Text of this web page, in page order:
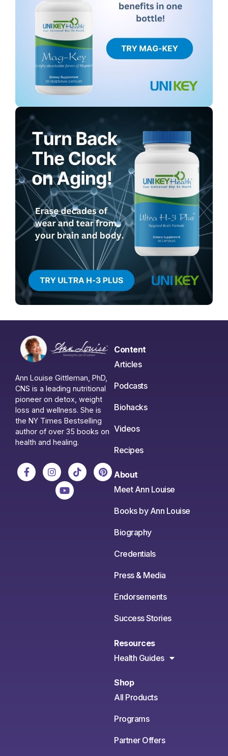
Ann Louise Gittleman, PhD,
CNS is a leading nutritional
pioneer on detox, weight
loss and wellness. She is
the NY Times Bestselling
author of over 35 books on
health and healing.
Content
Articles
Podcasts
Biohacks
Videos
Recipes
About
Meet Ann Louise
Books by Ann Louise
Biography
Credentials
Press & Media
Endorsements
Success Stories
Resources
Health Guides
Shop
All Products
Programs
Partner Offers